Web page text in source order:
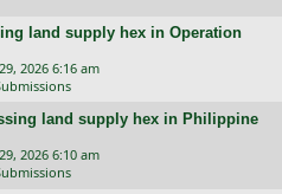
land supply hex in Operation
2026 6:16 am
land supply hex in Philippine
2026 6:10 am